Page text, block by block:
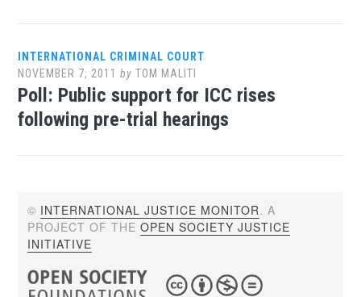
INTERNATIONAL CRIMINAL COURT
NOVEMBER 7, 2011 byTOM MALITI
Poll: Public support for ICC rises
following pre-trial hearings
© INTERNATIONAL JUSTICE MONITOR. A
PROJECT OF THEOPEN SOCIETY JUSTICE
INITIATIVE